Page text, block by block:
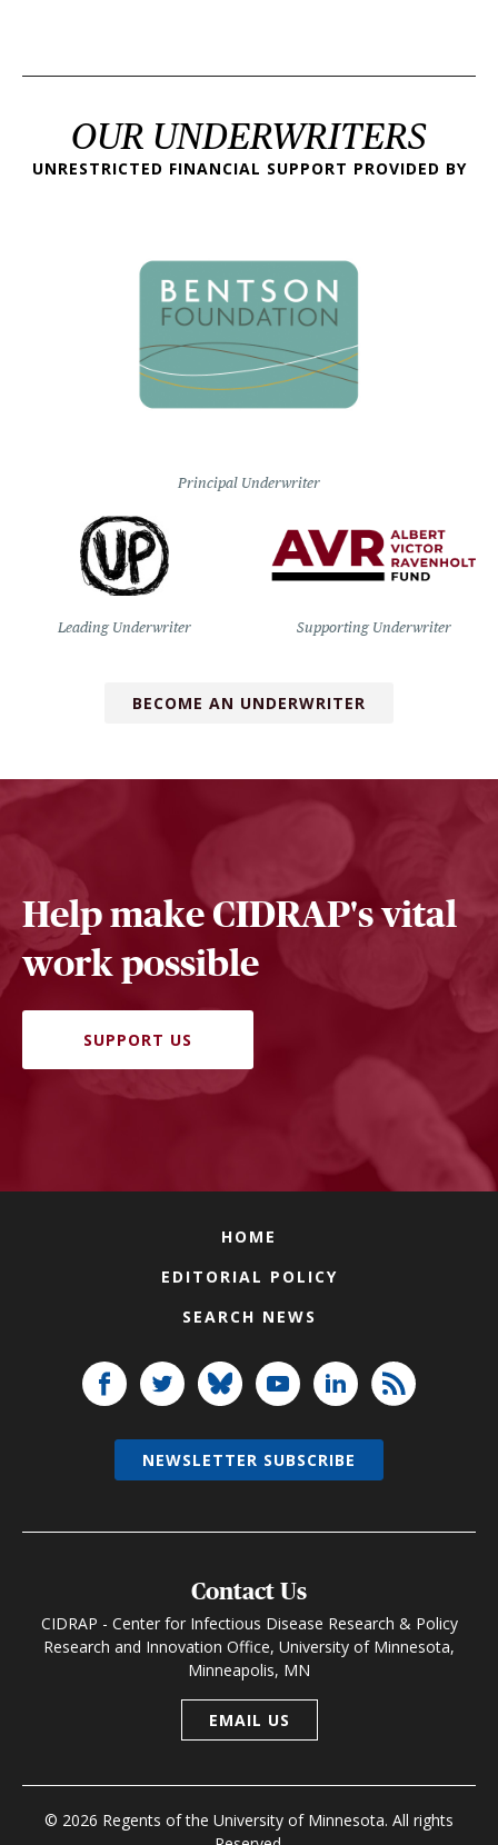
OUR UNDERWRITERS
UNRESTRICTED FINANCIAL SUPPORT PROVIDED BY
Principal Underwriter
Leading Underwriter Supporting Underwriter
BECOME AN UNDERWRITER
Help make CIDRAP's vital
work possible
SUPPORT US
HOME
EDITORIAL POLICY
SEARCH NEWS
Contact Us
CIDRAP - Center for Infectious Disease Research & Policy
Research and Innovation Office, University of Minnesota,
Minneapolis, MN
EMAIL US
© 2026 Regents of the University of Minnesota. All rights
NEWSLETTER SUBSCRIBE